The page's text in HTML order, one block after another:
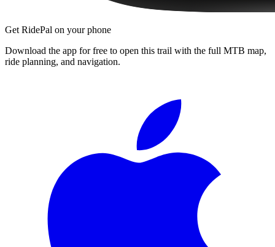
Get RidePal on your phone
Download the app for free to open this trail with the full MTB map,
ride planning, and navigation.